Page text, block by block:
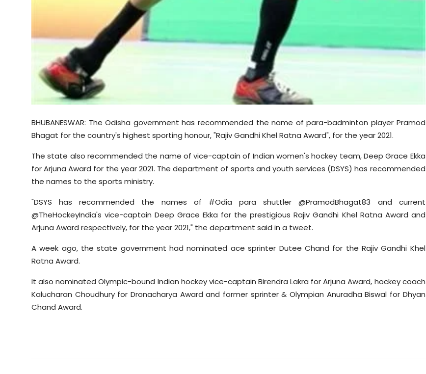
BHUBANESWAR: The Odisha government has recommended the name of para-badminton player Pramod
Bhagat for the country's highest sporting honour, "Rajiv Gandhi Khel Ratna Award", for the year 2021.
The state also recommended the name of vice-captain of Indian women's hockey team, Deep Grace Ekka
for Arjuna Award for the year 2021. The department of sports and youth services (DSYS) has recommended
the names to the sports ministry.
"DSYS has recommended the names of #Odia para shuttler @PramodBhagat83 and current
@TheHockeyIndia's vice-captain Deep Grace Ekka for the prestigious Rajiv Gandhi Khel Ratna Award and
Arjuna Award respectively, for the year 2021," the department said in a tweet.
A week ago, the state government had nominated ace sprinter Dutee Chand for the Rajiv Gandhi Khel
Ratna Award.
It also nominated Olympic-bound Indian hockey vice-captain Birendra Lakra for Arjuna Award, hockey coach
Kalucharan Choudhury for Dronacharya Award and former sprinter & Olympian Anuradha Biswal for Dhyan
Chand Award.